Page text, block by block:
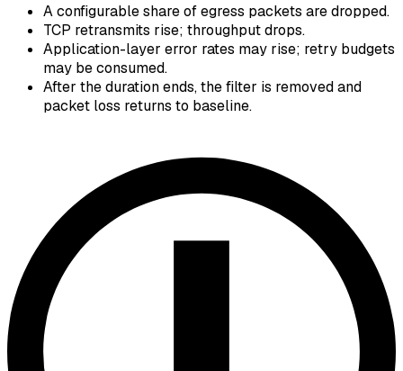
A configurable share of egress packets are dropped.
TCP retransmits rise; throughput drops.
Application-layer error rates may rise; retry budgets
may be consumed.
After the duration ends, the filter is removed and
packet loss returns to baseline.